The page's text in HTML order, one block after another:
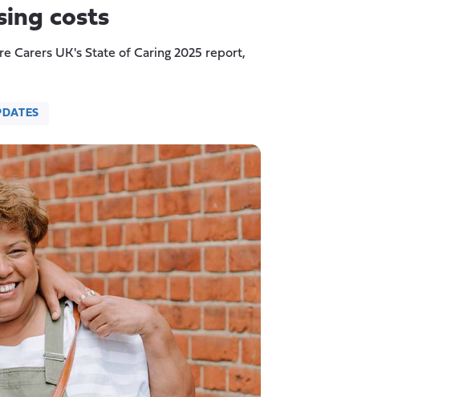
costs
Carers UK's State of Caring 2025 report,